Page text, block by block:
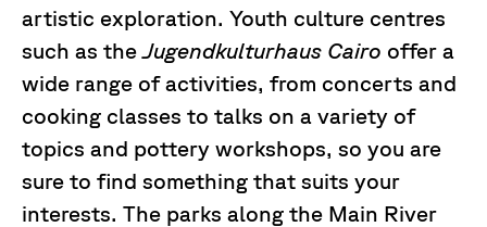
artistic exploration. Youth culture centres
such as theJugendkulturhaus Cairo offer a
wide range of activities, from concerts and
cooking classes to talks on a variety of
topics and pottery workshops, so you are
sure to find something that suits your
interests. The parks along the Main River